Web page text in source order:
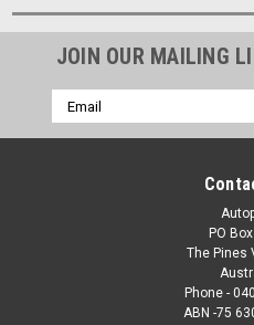
JOIN OUR MAILING
Email
Address
PO
The Pines
Phone -
ABN -75